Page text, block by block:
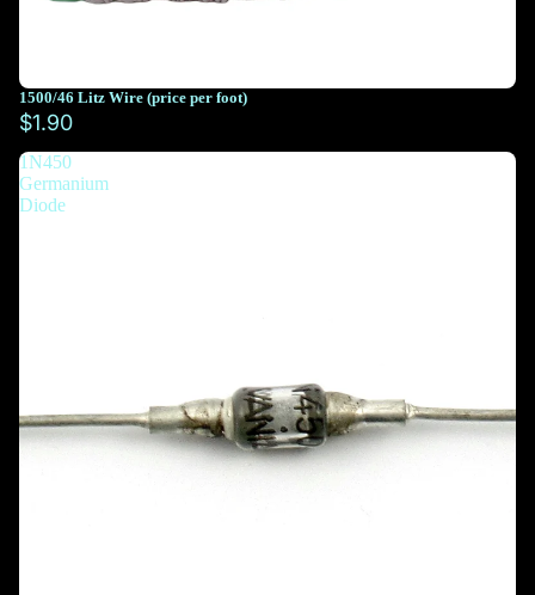
You must select at least 10 feet
You must select at least 10 feet
1500/46 Litz Wire (price per foot)
$1.90
1N450
Germanium
Diode